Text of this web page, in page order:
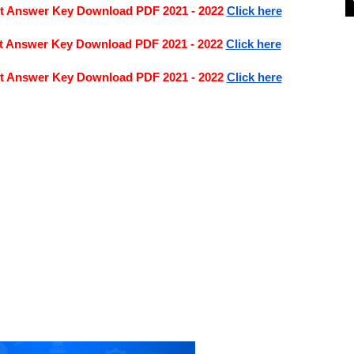
Key Download PDF 2021 - 2022 Click here
Key Download PDF 2021 - 2022 Click here
Key Download PDF 2021 - 2022 Click here